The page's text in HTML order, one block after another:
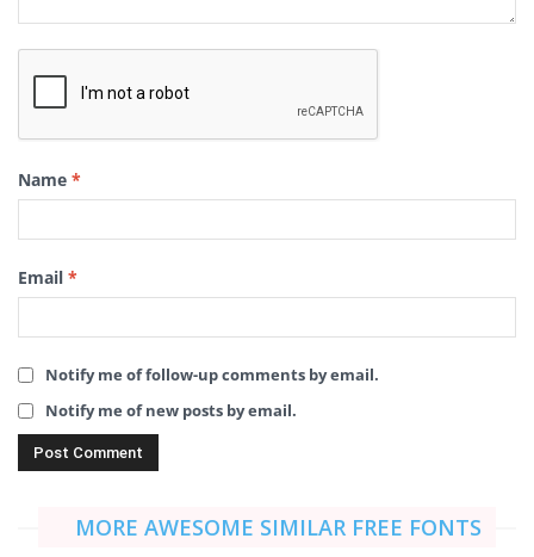
Name *
Email *
Notify me of follow-up comments by email.
Notify me of new posts by email.
MORE AWESOME SIMILAR FREE FONTS